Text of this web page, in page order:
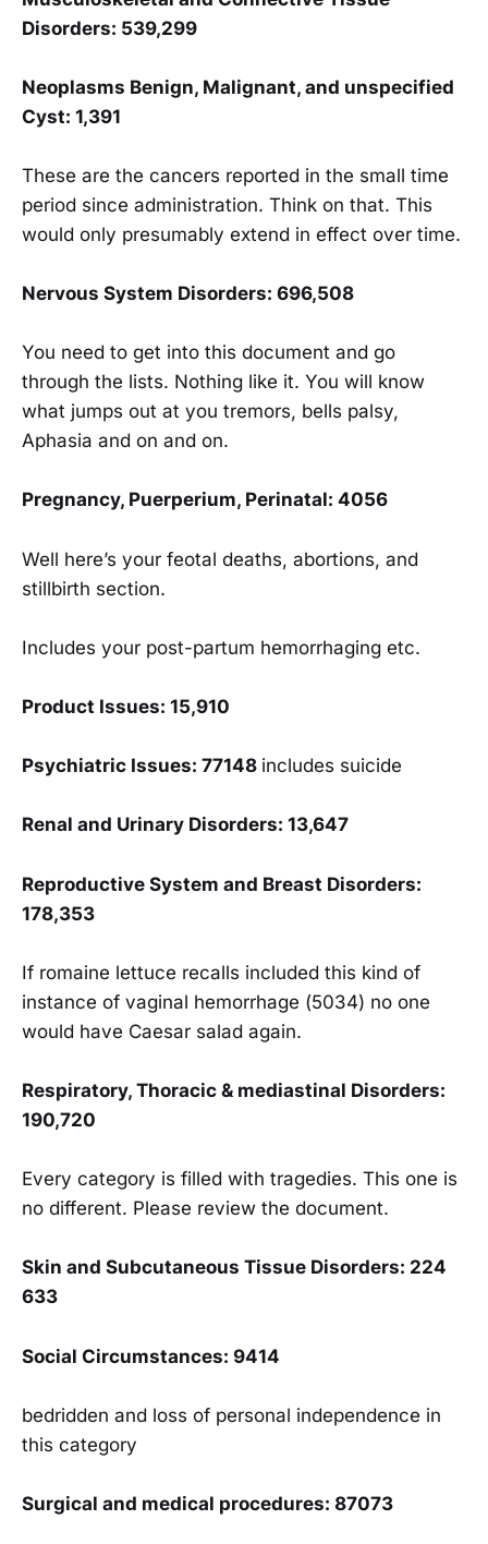
Disorders: 539,299
Neoplasms Benign, Malignant, and unspecified
Cyst: 1,391
These are the cancers reported in the small time
period since administration. Think on that. This
would only presumably extend in effect over time.
Nervous System Disorders: 696,508
You need to get into this document and go
through the lists. Nothing like it. You will know
what jumps out at you tremors, bells palsy,
Aphasia and on and on.
Pregnancy, Puerperium, Perinatal: 4056
Well here’s your feotal deaths, abortions, and
stillbirth section.
Includes your post-partum hemorrhaging etc.
Product Issues: 15,910
Psychiatric Issues: 77148 includes suicide
Renal and Urinary Disorders: 13,647
Reproductive System and Breast Disorders:
178,353
If romaine lettuce recalls included this kind of
instance of vaginal hemorrhage (5034) no one
would have Caesar salad again.
Respiratory, Thoracic & mediastinal Disorders:
190,720
Every category is filled with tragedies. This one is
no different. Please review the document.
Skin and Subcutaneous Tissue Disorders: 224
633
Social Circumstances: 9414
bedridden and loss of personal independence in
this category
Surgical and medical procedures: 87073